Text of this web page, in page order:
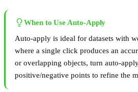
When to Use Auto-Apply
Auto-apply is ideal for datasets with
where a single click produces an
or overlapping objects, turn auto-
positive/negative points to refine the